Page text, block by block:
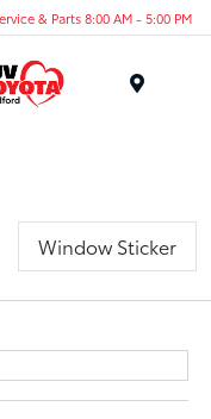
& Parts 8:00 AM - 5:00 PM
Window Sticker